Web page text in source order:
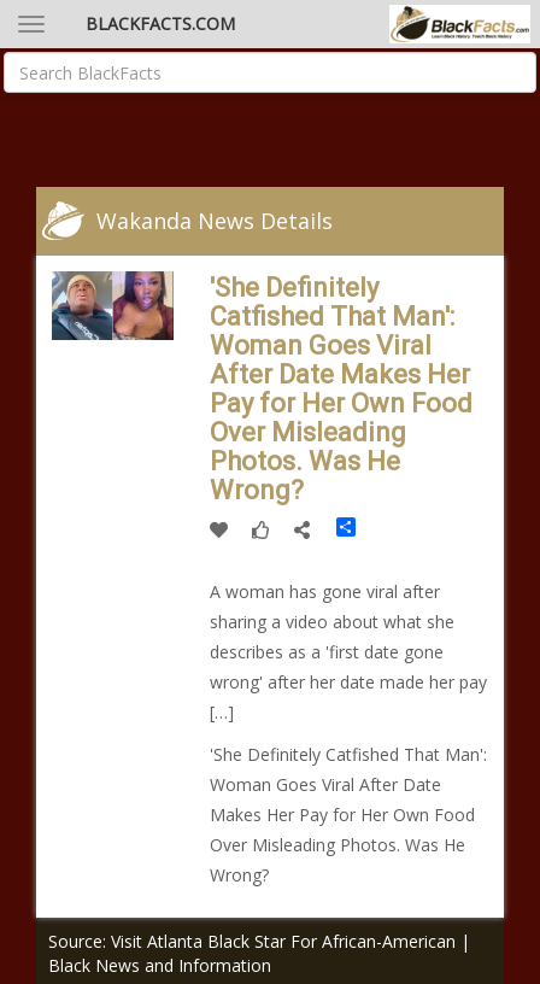
BLACKFACTS.COM
Wakanda News Details
'She Definitely
Catfished That Man':
Woman Goes Viral
After Date Makes Her
Pay for Her Own Food
Over Misleading
Photos. Was He
Wrong?
Share
A woman has gone viral after
sharing a video about what she
describes as a 'first date gone
wrong' after her date made her pay
[…]
'She Definitely Catfished That Man':
Woman Goes Viral After Date
Makes Her Pay for Her Own Food
Over Misleading Photos. Was He
Wrong?
Source: Visit Atlanta Black Star For African-American |
Black News and Information